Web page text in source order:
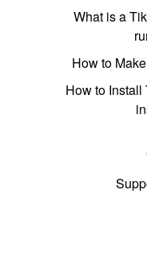
What is a
How to
How to